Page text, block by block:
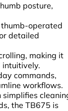
posture,
operated
detailed
making it
intuitively.
commands,
workflows.
the TB675 is